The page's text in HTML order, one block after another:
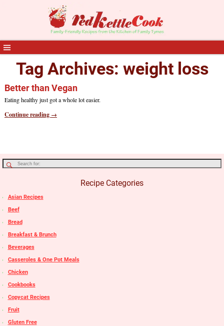
Tag Archives: weight loss
Better than Vegan
Eating healthy just got a whole lot easier.
Continue reading →
Recipe Categories
Asian Recipes
Beef
Bread
Breakfast & Brunch
Beverages
Casseroles & One Pot Meals
Chicken
Cookbooks
Copycat Recipes
Fruit
Gluten Free